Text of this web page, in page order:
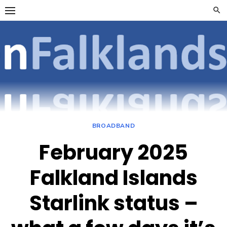
Skip
to
TELECOMMUNICATIONS
ON THE FALKLAND
ISLANDS
BROADBAND
February 2025
Falkland Islands
Starlink status –